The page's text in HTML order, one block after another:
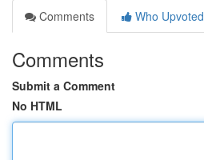
Comments
Who Upvoted
Comments
Submit a Comment
No HTML